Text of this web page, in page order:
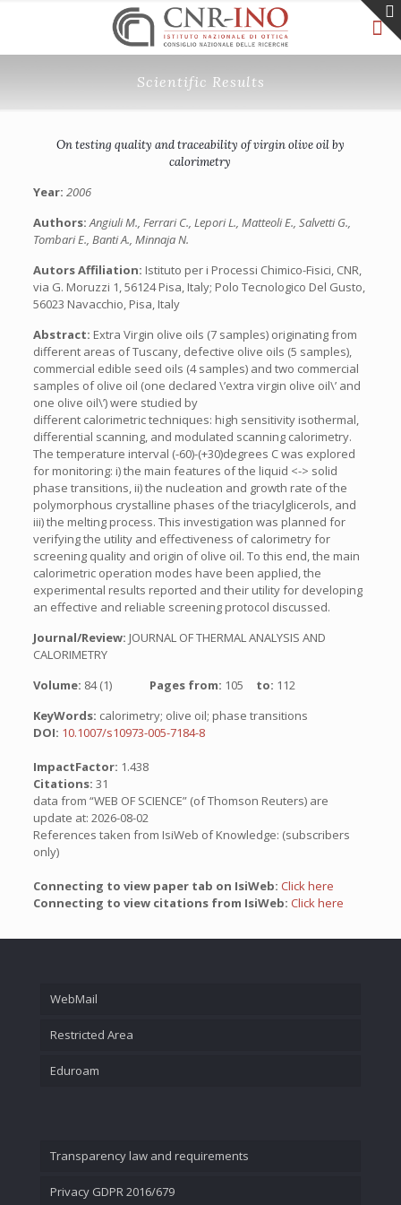
Scientific Results
On testing quality and traceability of virgin olive oil by
calorimetry
Year: 2006
Authors:Angiuli M., Ferrari C., Lepori L., Matteoli E., Salvetti G.,
Tombari E., Banti A., Minnaja N.
Autors Affiliation: Istituto per i Processi Chimico-Fisici, CNR,
via G. Moruzzi 1, 56124 Pisa, Italy; Polo Tecnologico Del Gusto,
56023 Navacchio, Pisa, Italy
Abstract: Extra Virgin olive oils (7 samples) originating from
different areas of Tuscany, defective olive oils (5 samples),
commercial edible seed oils (4 samples) and two commercial
samples of olive oil (one declared \’extra virgin olive oil\’ and
one olive oil\’) were studied by
different calorimetric techniques: high sensitivity isothermal,
differential scanning, and modulated scanning calorimetry.
The temperature interval (-60)-(+30)degrees C was explored
for monitoring: i) the main features of the liquid <-> solid
phase transitions, ii) the nucleation and growth rate of the
polymorphous crystalline phases of the triacylglicerols, and
iii) the melting process. This investigation was planned for
verifying the utility and effectiveness of calorimetry for
screening quality and origin of olive oil. To this end, the main
calorimetric operation modes have been applied, the
experimental results reported and their utility for developing
an effective and reliable screening protocol discussed.
Journal/Review: JOURNAL OF THERMAL ANALYSIS AND
CALORIMETRY
Volume: 84 (1) Pages from: 105 to: 112
KeyWords: calorimetry; olive oil; phase transitions
DOI: 10.1007/s10973-005-7184-8
ImpactFactor: 1.438
Citations: 31
data from “WEB OF SCIENCE” (of Thomson Reuters) are
update at: 2026-08-02
References taken from IsiWeb of Knowledge: (subscribers
only)
Connecting to view paper tab on IsiWeb: Click here
Connecting to view citations from IsiWeb: Click here
WebMail
Restricted Area
Eduroam
Transparency law and requirements
Privacy GDPR 2016/679